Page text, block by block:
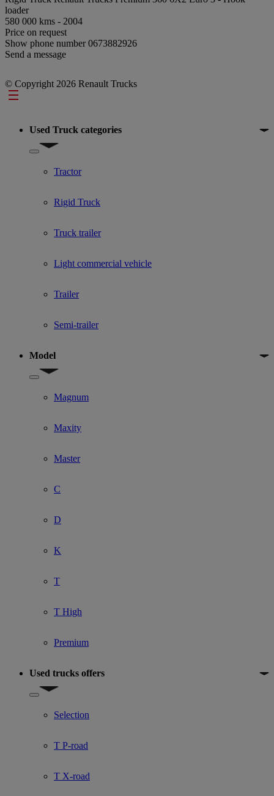
loader
580 000 kms - 2004
Price on request
Show phone number0673882926
Send a message
© Copyright 2026 Renault Trucks
Footer
Used Truck categories
Show submenu for Used Truck categories
Tractor
Rigid Truck
Truck trailer
Light commercial vehicle
Trailer
Semi-trailer
Model
Show submenu for Model
Magnum
Maxity
Master
C
D
K
T
T High
Premium
Used trucks offers
Show submenu for Used trucks offers
Selection
T P-road
T X-road